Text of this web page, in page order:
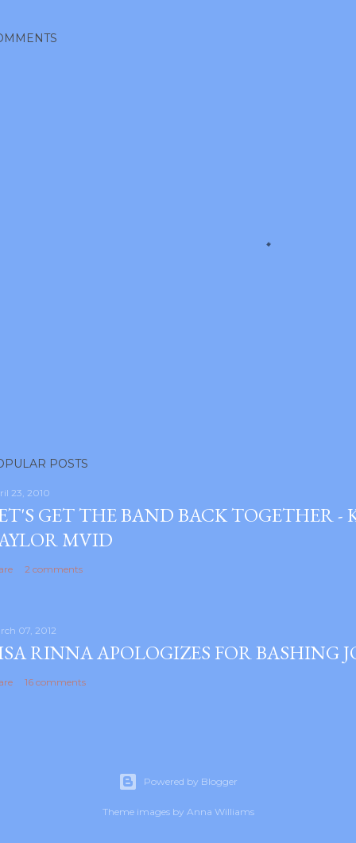
POSTS
23, 2010
GET THE BAND BACK TOGETHER -
MVID
2 comments
07, 2012
RINNA APOLOGIZES FOR BASHING
16 comments
Powered by Blogger
Theme images by Anna Williams